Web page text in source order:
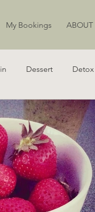
My Bookings ABOUT
Dessert Detox
Juicing